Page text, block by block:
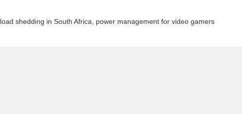
load shedding in South Africa power management for video gamers